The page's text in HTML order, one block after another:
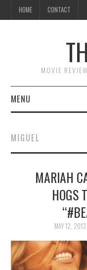
HOME CONTACT
MOVIE
MENU
REVIEWS TO READ
INTERVIEWS
MIGUEL
MARIAH
HOGS
MAY 12, 2013